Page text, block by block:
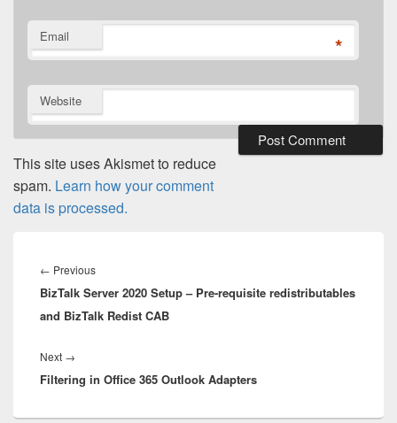
Email *
Website
This site uses Akismet to reduce
spam. Learn how your comment
data is processed.
navigation
← PreviousPrevious
post:
BizTalk Server 2020 Setup – Pre-requisite redistributables
and BizTalk Redist CAB
Next →
post:
Filtering in Office 365 Outlook Adapters